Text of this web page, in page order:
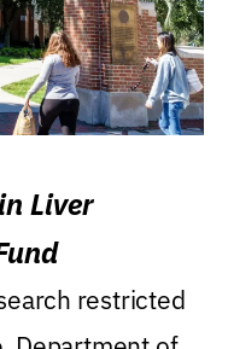
Liver
restricted